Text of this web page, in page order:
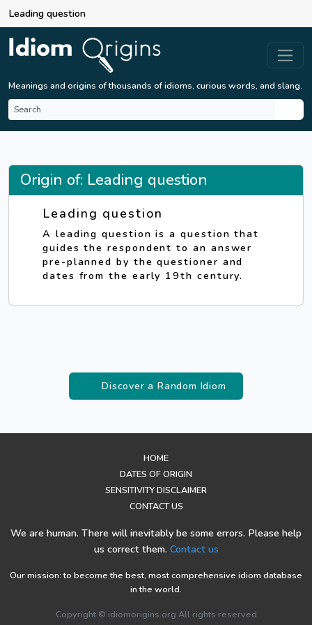
Leading question
Meanings and origins of thousands of idioms, curious words, and slang.
Origin of: Leading question
Leading question
A leading question is a question that
guides the respondent to an answer
pre-planned by the questioner and
dates from the early 19th century.
Discover a Random Idiom
We are human. There will inevitably be some errors. Please help
us correct them. Contact us
Our mission: to become the best, most comprehensive idiom database
in the world.
Copyright © idiomorigins.org All rights reserved
HOME
DATES OF ORIGIN
SENSITIVITY DISCLAIMER
CONTACT US